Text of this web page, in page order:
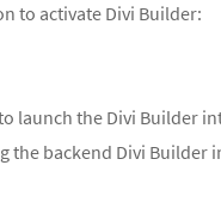
to activate Divi Builder:
launch the Divi Builder
the backend Divi Builder